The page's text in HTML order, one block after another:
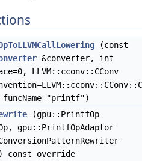
(const
&converter, int
LLVM::cconv::CConv
(gpu::PrintfOp
gpu::PrintfOpAdaptor
const override